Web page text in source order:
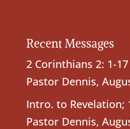
Recent Messages
2 Corinthians 2: 1-17
Pastor Dennis,
Intro. to Revelation;
Pastor Dennis,